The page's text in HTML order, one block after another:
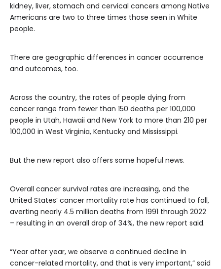
kidney, liver, stomach and cervical cancers among Native
Americans are two to three times those seen in White
people.
There are geographic differences in cancer occurrence
and outcomes, too.
Across the country, the rates of people dying from
cancer range from fewer than 150 deaths per 100,000
people in Utah, Hawaii and New York to more than 210 per
100,000 in West Virginia, Kentucky and Mississippi.
But the new report also offers some hopeful news.
Overall cancer survival rates are increasing, and the
United States’ cancer mortality rate has continued to fall,
averting nearly 4.5 million deaths from 1991 through 2022
– resulting in an overall drop of 34%, the new report said.
“Year after year, we observe a continued decline in
cancer-related mortality, and that is very important,” said